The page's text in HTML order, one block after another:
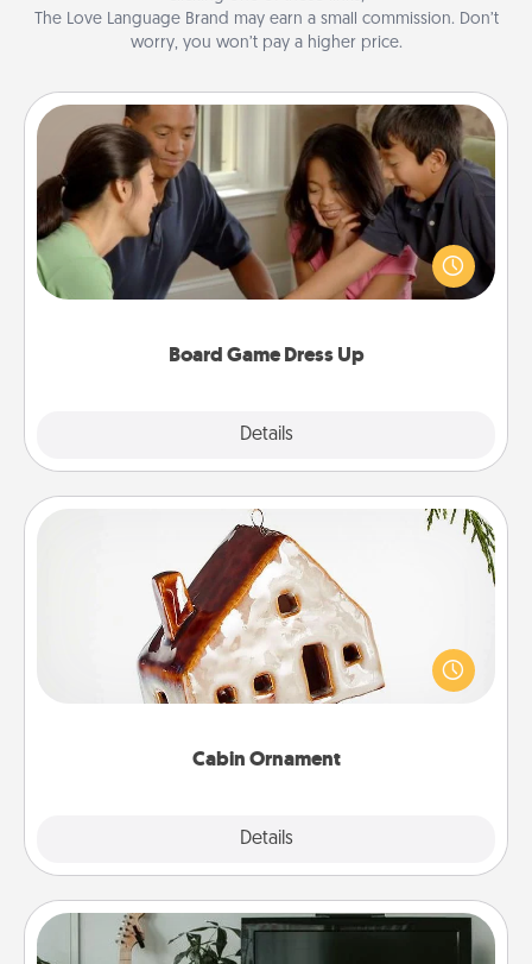
The Love Language Brand may earn a small commission. Don’t
worry, you won’t pay a higher price.
Board Game Dress Up
Details
Board Game Dress Up
Board games are a favorite pastime for many
families. Break away from the norm and try
something different. For example, the next time you
have a game night of CLUE®, have each person
Cabin Ornament
Details
Cabin Ornament
A getaway to a secluded cabin could be a nice
break. Make plans and present your special
someone with a cabin-related Christmas ornament.
Streaming Subscription